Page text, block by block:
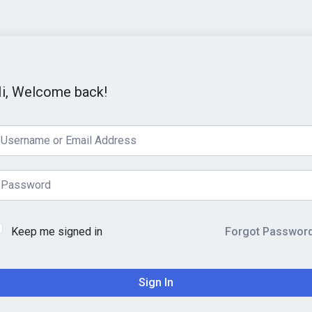
Welcome back!
Keep me signed in Forgot
Sign In